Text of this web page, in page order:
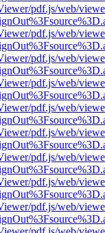
pdf.js/web/
pdf.js/web/
pdf.js/web/
pdf.js/web/
pdf.js/web/
pdf.js/web/
pdf.js/web/
pdf.js/web/
pdf.js/web/